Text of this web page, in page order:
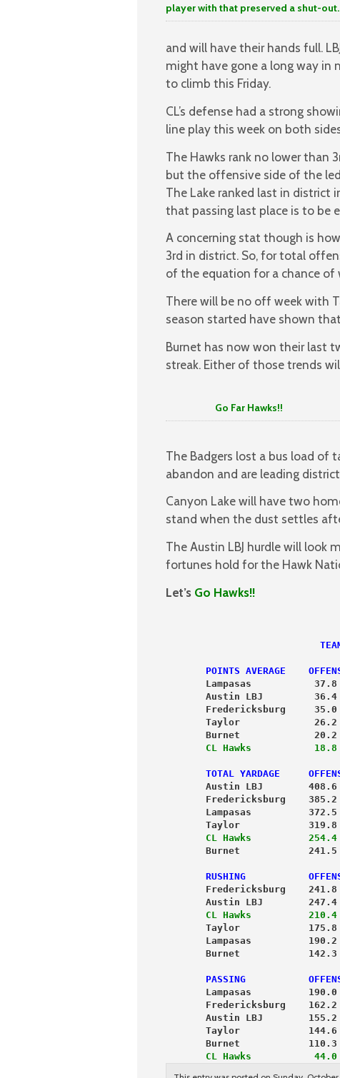
player with that preserved a shut-out.
and will have their hands full.
might have gone a long way
to climb this Friday.
CL’s defense had a strong
line play this week on both
The Hawks rank no lower than
but the offensive side of the
The Lake ranked last in district
that passing last place is to be
A concerning stat though is
3rd in district. So, for total
of the equation for a chance
There will be no off week with
season started have shown
Burnet has now won their last
streak. Either of those trends
Go Far Hawks!!
The Badgers lost a bus load of
abandon and are leading
Canyon Lake will have two
stand when the dust settles
The Austin LBJ hurdle will look
fortunes hold for the Hawk
Let’s Go Hawks!!
POINTS AVERAGE
Lampasas
Austin LBJ
Fredericksburg
Taylor
Burnet
       CL Hawks           18.8
TOTAL YARDAGE
Austin LBJ
Fredericksburg
Lampasas
Taylor
       CL Hawks          254.4
Burnet
RUSHING
Fredericksburg
Austin LBJ
       CL Hawks          210.4
Taylor
Lampasas
Burnet
PASSING
Lampasas
Fredericksburg
Austin LBJ
Taylor
Burnet
       CL Hawks           44.0